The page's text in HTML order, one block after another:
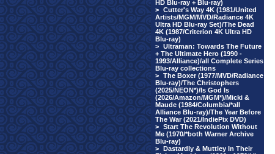
HD Blu-ray + Blu-ray)
> Cutter's Way 4K (1981/United
Artists/MGM/MVD/Radiance 4K
Ultra HD Blu-ray Set)/The Dead
4K (1987/Criterion 4K Ultra HD
Blu-ray)
> Ultraman: Towards The Future
+ The Ultimate Hero (1990 -
1993/Alliance)/all Complete Series
Blu-ray collections
> The Boxer (1977/MVD/Radiance
Blu-ray)/The Christophers
(2025/NEON*)/Is God Is
(2026/Amazon/MGM*)/Micki &
Maude (1984/Columbia/*all
Alliance Blu-ray)/The Year Before
The War (2021/IndiePix DVD)
> Start The Revolution Without
Me (1970/*both Warner Archive
Blu-ray)
> Dastardly & Muttley In Their